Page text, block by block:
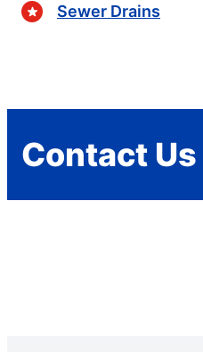
Sewer Drains
Contact